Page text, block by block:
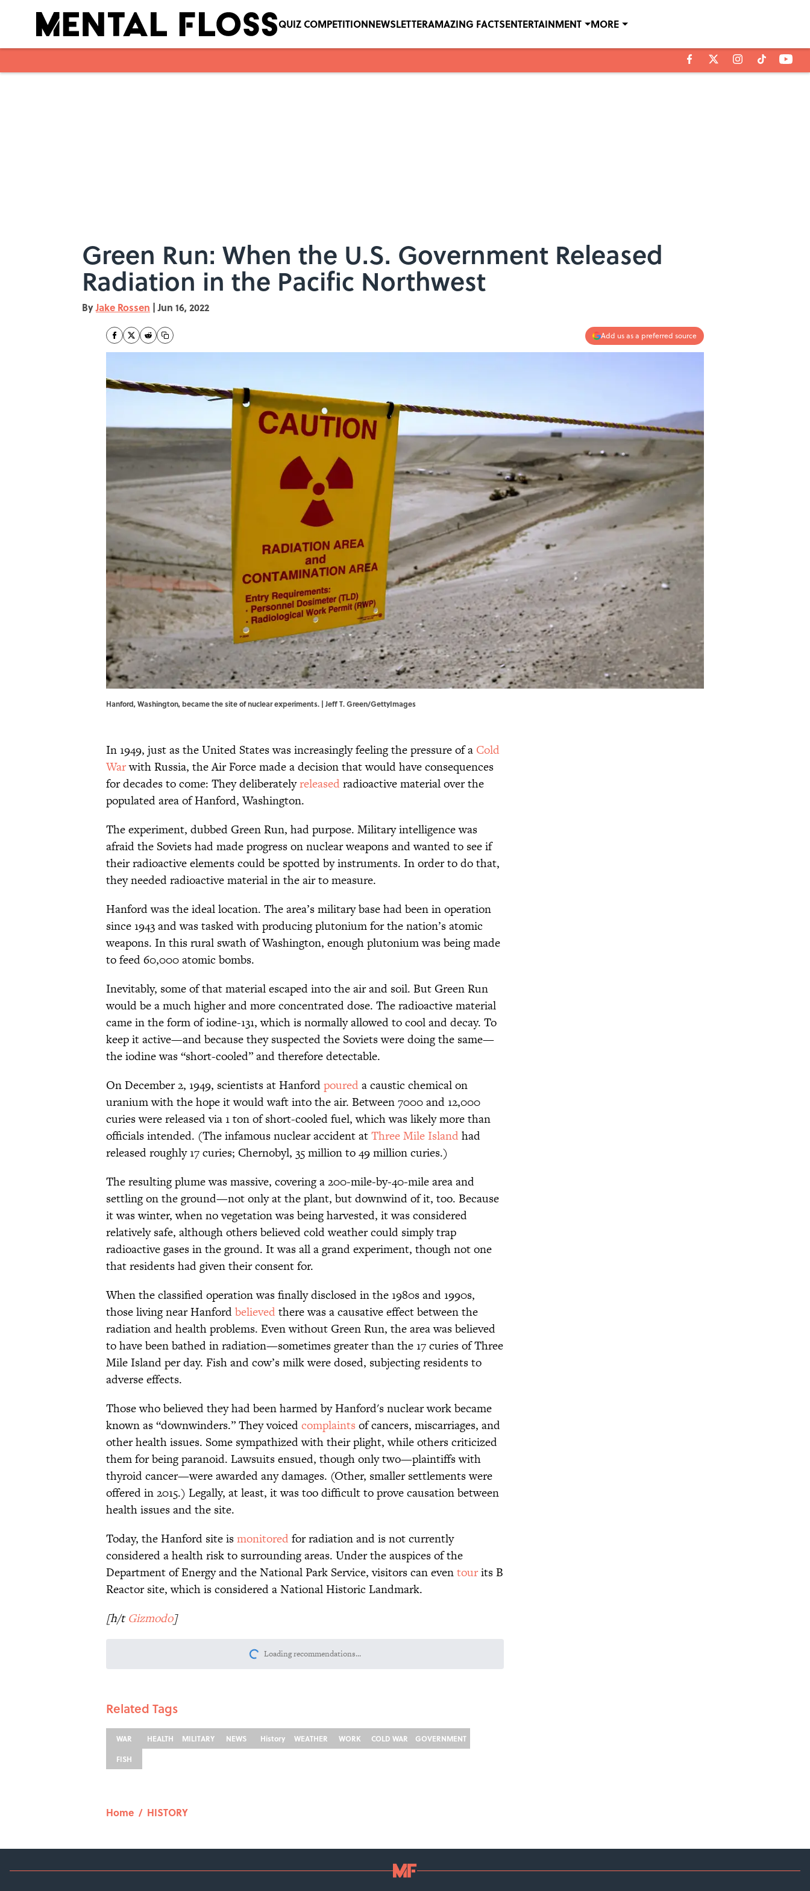
QUIZ COMPETITIONNEWSLETTERAMAZING FACTSENTERTAINMENT MORE
Green Run: When the U.S. Government Released
Radiation in the Pacific Northwest
ByJake Rossen | Jun 16, 2022
Add us as a preferred source
Hanford, Washington, became the site of nuclear experiments. | Jeff T. Green/GettyImages
In 1949, just as the United States was increasingly feeling the pressure of a Cold
Warwith Russia, the Air Force made a decision that would have consequences
for decades to come: They deliberatelyreleasedradioactive material over the
populated area of Hanford, Washington.
The experiment, dubbed Green Run, had purpose. Military intelligence was
afraid the Soviets had made progress on nuclear weapons and wanted to see if
their radioactive elements could be spotted by instruments. In order to do that,
they needed radioactive material in the air to measure.
Hanford was the ideal location. The area’s military base had been in operation
since 1943 and was tasked with producing plutonium for the nation’s atomic
weapons. In this rural swath of Washington, enough plutonium was being made
to feed 60,000 atomic bombs.
Inevitably, some of that material escaped into the air and soil. But Green Run
would be a much higher and more concentrated dose. The radioactive material
came in the form of iodine-131, which is normally allowed to cool and decay. To
keep it active—and because they suspected the Soviets were doing the same—
the iodine was “short-cooled” and therefore detectable.
On December 2, 1949, scientists at Hanfordpoureda caustic chemical on
uranium with the hope it would waft into the air. Between 7000 and 12,000
curies were released via 1 ton of short-cooled fuel, which was likely more than
officials intended. (The infamous nuclear accident atThree Mile Islandhad
released roughly 17 curies; Chernobyl, 35 million to 49 million curies.)
The resulting plume was massive, covering a 200-mile-by-40-mile area and
settling on the ground—not only at the plant, but downwind of it, too. Because
it was winter, when no vegetation was being harvested, it was considered
relatively safe, although others believed cold weather could simply trap
radioactive gases in the ground. It was all a grand experiment, though not one
that residents had given their consent for.
When the classified operation was finally disclosed in the 1980s and 1990s,
those living near Hanfordbelievedthere was a causative effect between the
radiation and health problems. Even without Green Run, the area was believed
to have been bathed in radiation—sometimes greater than the 17 curies of Three
Mile Island per day. Fish and cow’s milk were dosed, subjecting residents to
adverse effects.
Those who believed they had been harmed by Hanford's nuclear work became
known as “downwinders.” They voicedcomplaints of cancers, miscarriages, and
other health issues. Some sympathized with their plight, while others criticized
them for being paranoid. Lawsuits ensued, though only two—plaintiffs with
thyroid cancer—were awarded any damages. (Other, smaller settlements were
offered in 2015.) Legally, at least, it was too difficult to prove causation between
health issues and the site.
Today, the Hanford site ismonitoredfor radiation and is not currently
considered a health risk to surrounding areas. Under the auspices of the
Department of Energy and the National Park Service, visitors can eventourits B
Reactor site, which is considered a National Historic Landmark.
[h/tGizmodo]
Loading recommendations...
Please wait while we load personalized content recommendations
Related Tags
WAR HEALTH MILITARY NEWS History WEATHER WORK COLD WAR
GOVERNMENT
FISH
Home / HISTORY